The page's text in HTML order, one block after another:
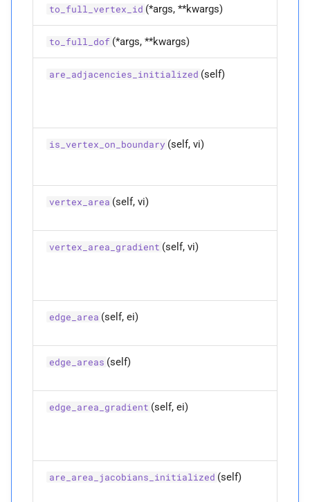
full_ dof
to_full_vertex_id
vertex_ area
vertex_area_ gradient
Parameters
vertex_areas
vertex_vertex_
vertices
to_full_vertex_id (*args, **kwargs)
to_full_dof (*args, **kwargs)
are_adjacencies_initialized (self)
is_vertex_on_boundary (self, vi)
vertex_area (self, vi)
vertex_area_gradient (self, vi)
edge_area (self, ei)
edge_areas (self)
edge_area_gradient (self, ei)
are_area_jacobians_initialized (self)